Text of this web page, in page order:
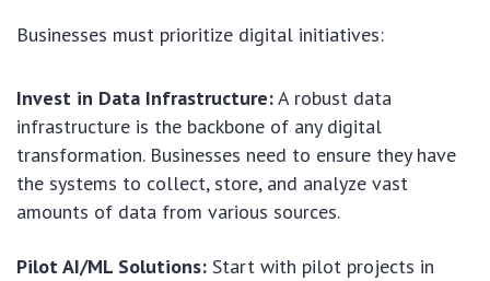
Businesses must prioritize digital initiatives:
Invest in Data Infrastructure:A robust data
infrastructure is the backbone of any digital
transformation. Businesses need to ensure they have
the systems to collect, store, and analyze vast
amounts of data from various sources.
Pilot AI/ML Solutions: Start with pilot projects in